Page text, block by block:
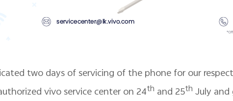
two days of servicing of the phone for our
vivo service center on 24th and 25th July and